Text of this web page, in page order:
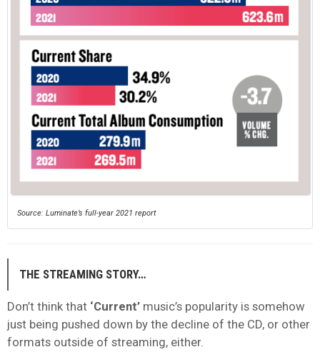
Source: Luminate’s full-year 2021 report
THE STREAMING STORY…
Don’t think that ‘Current’ music’s popularity is somehow
just being pushed down by the decline of the CD, or other
formats outside of streaming, either.